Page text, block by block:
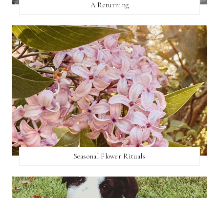
A Returning
Seasonal Flower Rituals